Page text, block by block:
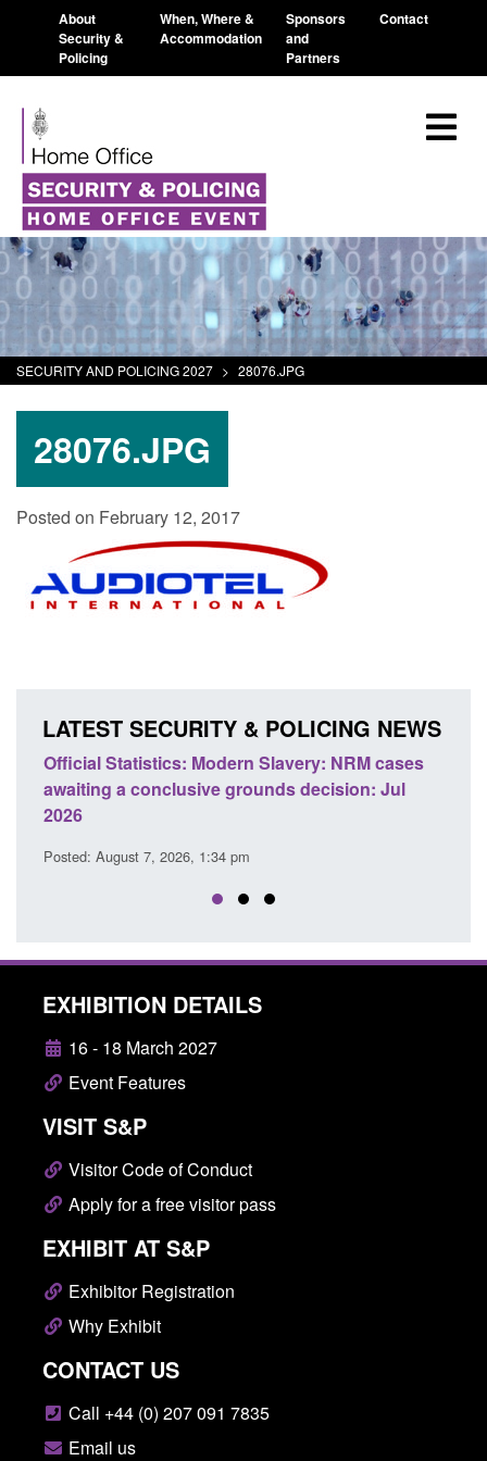
About
Security &
Policing
When, Where &
Accommodation
Sponsors
and
Partners
Contact
SECURITY AND POLICING 2027 > 28076.JPG
28076.JPG
Posted on February 12, 2017
LATEST SECURITY & POLICING NEWS
Slavery: NRM cases
decision: Jul
Policy paper: Standards for
domestic abuse perpetrator
EXHIBITION DETAILS
16 - 18 March 2027
Event Features
VISIT S&P
Visitor Code of Conduct
Apply for a free visitor pass
EXHIBIT AT S&P
Exhibitor Registration
Why Exhibit
CONTACT US
Call +44 (0) 207 091 7835
Email us